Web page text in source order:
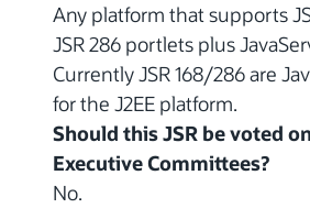
Any platform that supports
JSR 286 portlets plus
Currently JSR 168/286 are
for the J2EE platform.
Should this JSR be voted
Executive Committees?
No.